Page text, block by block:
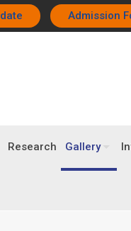
Admission
Research Gallery